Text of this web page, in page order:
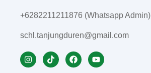
+6282211211876 (Whatsapp Admin)
schl.tanjungduren@gmail.com